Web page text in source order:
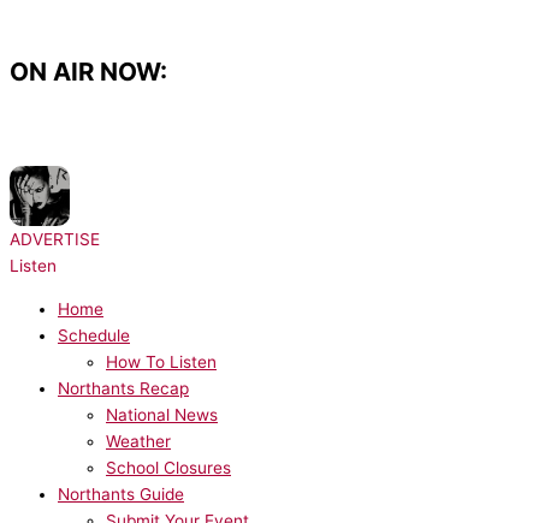
content
ON AIR NOW:
ADVERTISE
Listen
Home
Schedule
How To Listen
Northants Recap
National News
Weather
School Closures
Northants Guide